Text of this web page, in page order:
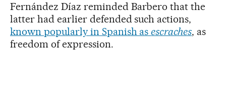
Fernández Díaz reminded Barbero that the
latter had earlier defended such actions,
known popularly in Spanish asescraches, as
freedom of expression.